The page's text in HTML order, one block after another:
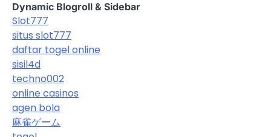
Dynamic Blogroll & Sidebar
Slot777
situs slot777
daftar togel online
sisil4d
techno002
online casinos
agen bola
麻雀ゲーム